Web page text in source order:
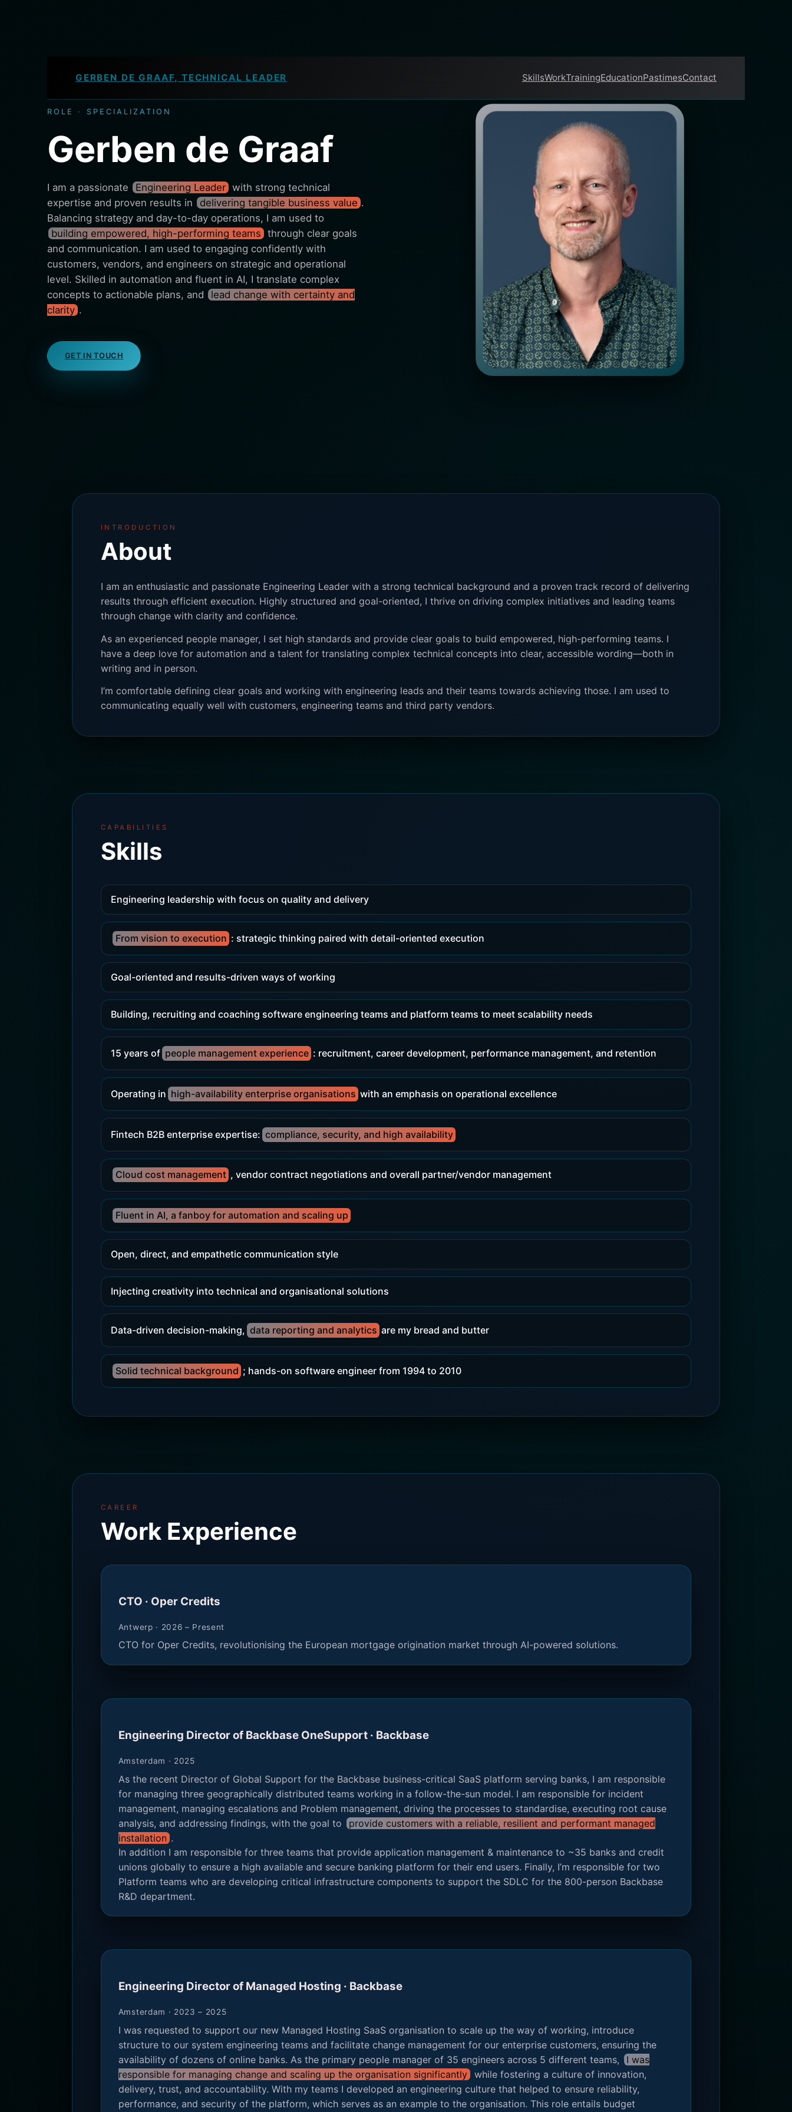
GERBEN DE GRAAF, TECHNICAL LEADER SkillsWorkTrainingEducationPastimesContact
ROLE · SPECIALIZATION
Gerben de Graaf
I am a passionate Engineering Leader with strong technical
expertise and proven results in
delivering tangible business value .
Balancing strategy and day-to-day operations, I am used to
building empowered, high-performing teams through clear goals
and communication. I am used to engaging confidently with
customers, vendors, and engineers on strategic and operational
level. Skilled in automation and fluent in AI, I translate complex
concepts to actionable plans, and
lead change with certainty and
clarity .
GET IN TOUCH
INTRODUCTION
About
I am an enthusiastic and passionate Engineering Leader with a strong technical background and a proven track record of delivering
results through efficient execution. Highly structured and goal-oriented, I thrive on driving complex initiatives and leading teams
through change with clarity and confidence.
As an experienced people manager, I set high standards and provide clear goals to build empowered, high-performing teams. I
have a deep love for automation and a talent for translating complex technical concepts into clear, accessible wording—both in
writing and in person.
I’m comfortable defining clear goals and working with engineering leads and their teams towards achieving those. I am used to
communicating equally well with customers, engineering teams and third party vendors.
CAPABILITIES
Skills
Engineering leadership with focus on quality and delivery
From vision to execution : strategic thinking paired with detail-oriented execution
Goal-oriented and results-driven ways of working
Building, recruiting and coaching software engineering teams and platform teams to meet scalability needs
15 years of people management experience : recruitment, career development, performance management, and retention
Operating in high-availability enterprise organisations with an emphasis on operational excellence
Fintech B2B enterprise expertise: compliance, security, and high availability
Cloud cost management , vendor contract negotiations and overall partner/vendor management
Fluent in AI, a fanboy for automation and scaling up
Open, direct, and empathetic communication style
Injecting creativity into technical and organisational solutions
Data-driven decision-making, data reporting and analytics are my bread and butter
Solid technical background ; hands-on software engineer from 1994 to 2010
CAREER
Work Experience
CTO · Oper Credits
Antwerp · 2026 – Present
CTO for Oper Credits, revolutionising the European mortgage origination market through AI-powered solutions.
Engineering Director of Backbase OneSupport · Backbase
Amsterdam · 2025
As the recent Director of Global Support for the Backbase business-critical SaaS platform serving banks, I am responsible
for managing three geographically distributed teams working in a follow-the-sun model. I am responsible for incident
management, managing escalations and Problem management, driving the processes to standardise, executing root cause
analysis, and addressing findings, with the goal to
provide customers with a reliable, resilient and performant managed
installation .
In addition I am responsible for three teams that provide application management & maintenance to ~35 banks and credit
unions globally to ensure a high available and secure banking platform for their end users. Finally, I’m responsible for two
Platform teams who are developing critical infrastructure components to support the SDLC for the 800-person Backbase
R&D department.
Engineering Director of Managed Hosting · Backbase
Amsterdam · 2023 – 2025
I was requested to support our new Managed Hosting SaaS organisation to scale up the way of working, introduce
structure to our system engineering teams and facilitate change management for our enterprise customers, ensuring the
availability of dozens of online banks. As the primary people manager of 35 engineers across 5 different teams,
I was
responsible for managing change and scaling up the organisation significantly
while fostering a culture of innovation,
delivery, trust, and accountability. With my teams I developed an engineering culture that helped to ensure reliability,
performance, and security of the platform, which serves as an example to the organisation. This role entails budget